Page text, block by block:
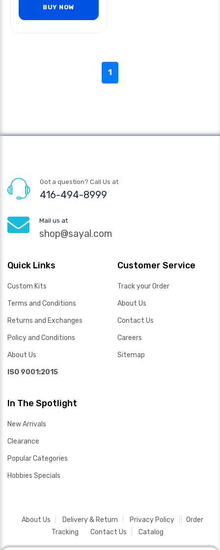
BUY NOW
1
Got a question? Call Us at
416-494-8999
Mail us at
shop@sayal.com
Quick Links
Custom Kits
Terms and Conditions
Returns and Exchanges
Policy and Conditions
About Us
ISO 9001:2015
Customer Service
Track your Order
About Us
Contact Us
Careers
Sitemap
In The Spotlight
New Arrivals
Clearance
Popular Categories
Hobbies Specials
About Us Delivery & Return Privacy Policy
Order
Tracking
Contact Us Catalog